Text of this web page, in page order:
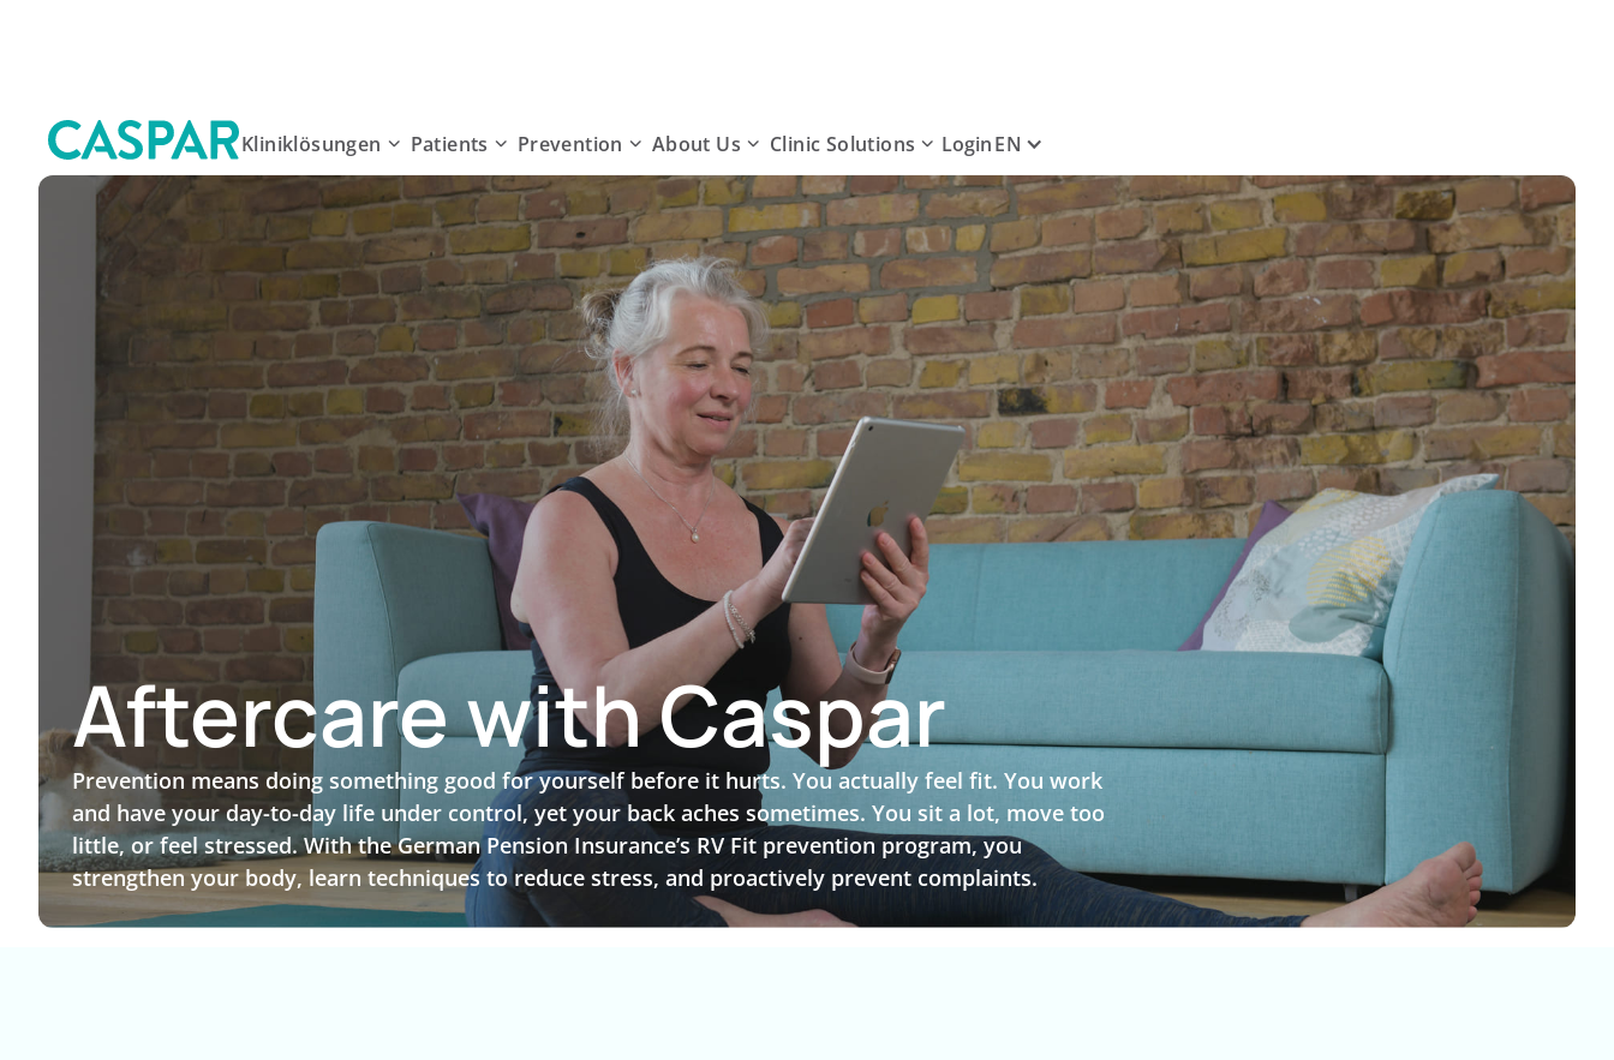
Kliniklösungen Patients Prevention About Us Clinic Solutions LoginEN
Aftercare with Caspar
Prevention means doing something good for yourself before it hurts. You actually feel fit. You work
and have your day-to-day life under control, yet your back aches sometimes. You sit a lot, move too
little, or feel stressed. With the German Pension Insurance’s RV Fit prevention program, you
strengthen your body, learn techniques to reduce stress, and proactively prevent complaints.